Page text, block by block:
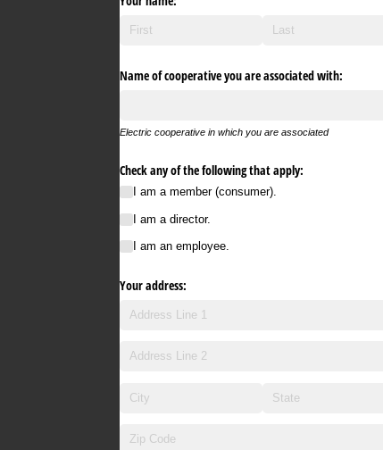
Name of cooperative you are associated with:
Electric cooperative in which you are associated
Check any of the following that apply:
I am a member (consumer).
I am a director.
I am an employee.
Your address: